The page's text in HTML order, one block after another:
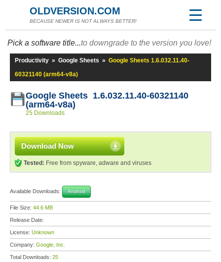
OLDVERSION.COM
BECAUSE NEWER IS NOT ALWAYS BETTER!
Pick a software title...to downgrade to the version you love!
Productivity » Google Sheets » Google Sheets 1.6.032.11.40-
60321140 (arm64-v8a)
Google Sheets 1.6.032.11.40-60321140
(arm64-v8a)
25 Downloads
Download Now
Tested: Free from spyware, adware and viruses
Available Downloads: Android
File Size: 44.6 MB
Release Date:
License: Unknown
Company: Google, Inc.
Total Downloads: 25